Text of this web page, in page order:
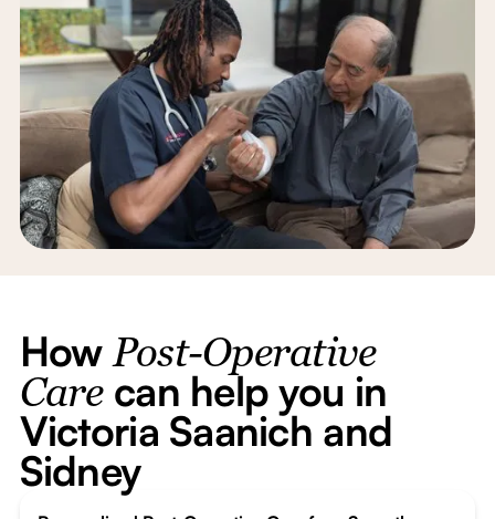
How Post-Operative
Carecan help you in
Victoria Saanich and
Sidney